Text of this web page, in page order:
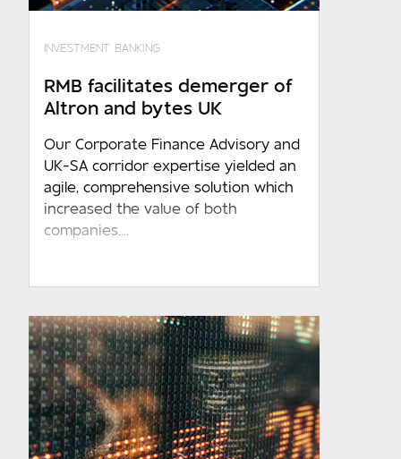
FNB
WesBank
Ashburton
Required
Which sector do you operate in?
Required
Where are you based?
INVESTMENT BANKING
RMB facilitates demerger of
Altron and bytes UK
Our Corporate Finance Advisory and
UK-SA corridor expertise yielded an
agile, comprehensive solution which
increased the value of both
companies....